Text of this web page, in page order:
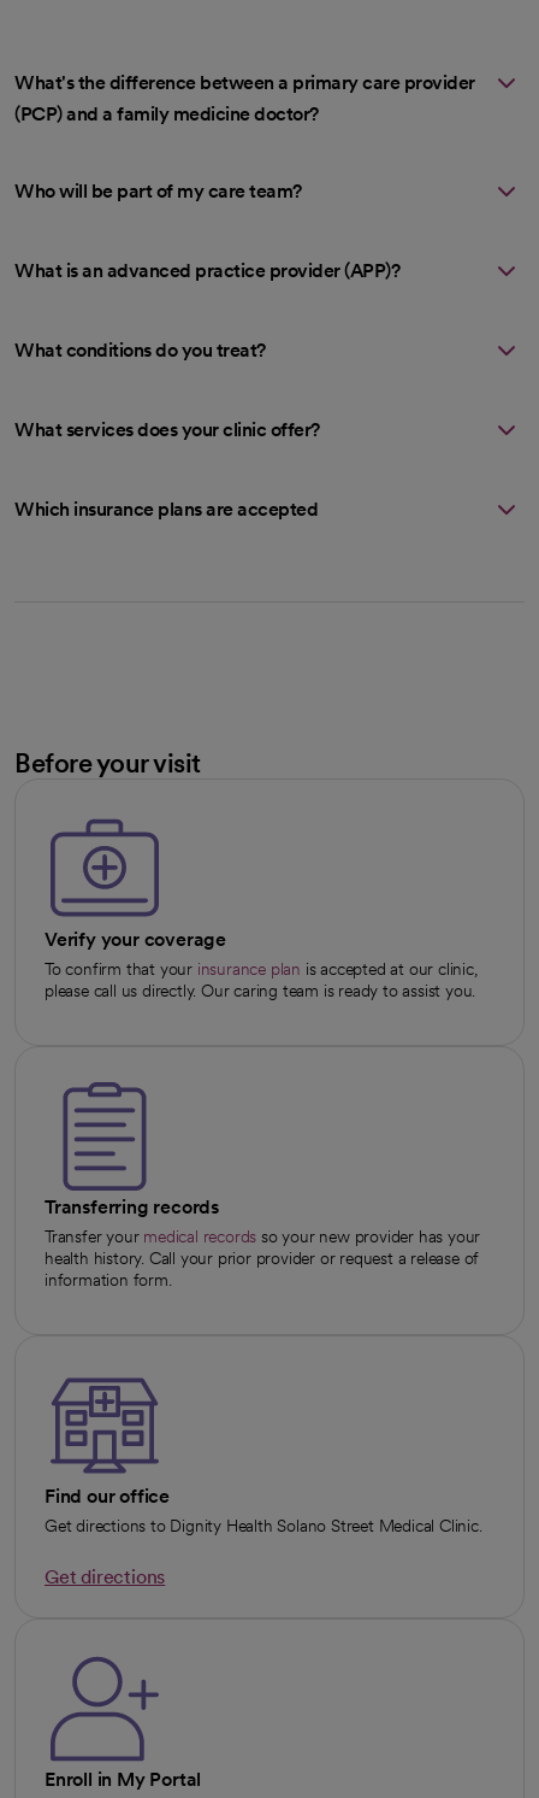
What's the difference between a primary care provider
(PCP) and a family medicine doctor?
Who will be part of my care team?
What is an advanced practice provider (APP)?
What conditions do you treat?
What services does your clinic offer?
Which insurance plans are accepted
Before your visit
Verify your coverage
To confirm that your insurance plan is accepted at our clinic,
please call us directly. Our caring team is ready to assist you.
Transferring records
Transfer your medical records so your new provider has your
health history. Call your prior provider or request a release of
information form.
Find our office
Get directions to Dignity Health Solano Street Medical Clinic.
Get directions
Enroll in My Portal